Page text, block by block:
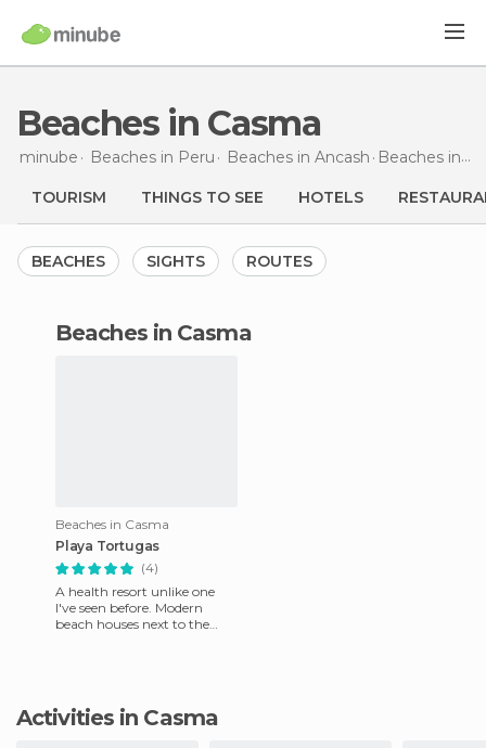
Beaches in Casma
minube Beaches in Peru Beaches in Ancash Beaches in Casma
TOURISM THINGS TO SEE HOTELS
BEACHES SIGHTS ROUTES
beaches in Casma
Beaches in Casma
Playa Tortugas
(4)
A health resort unlike one
I've seen before. Modern
beach houses next to the
Activities in Casma